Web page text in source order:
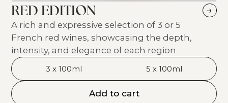
RED EDITION →
A rich and expressive selection of 3 or 5
French red wines, showcasing the depth,
intensity, and elegance of each region
3 x 100ml 5 x 100ml